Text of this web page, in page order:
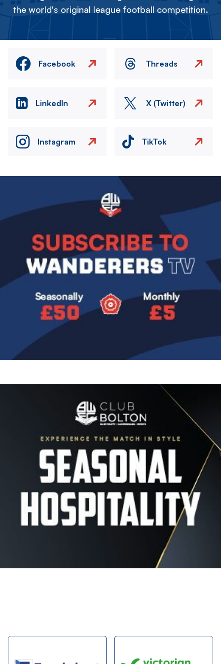
the world's original league football competition.
Facebook Threads
LinkedIn X (Twitter)
Instagram TikTok